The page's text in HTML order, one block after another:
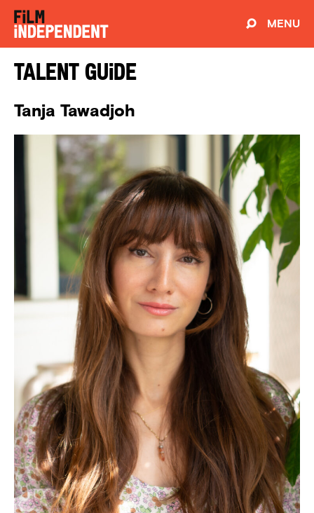
MENU
Talent Guide
Tanja Tawadjoh